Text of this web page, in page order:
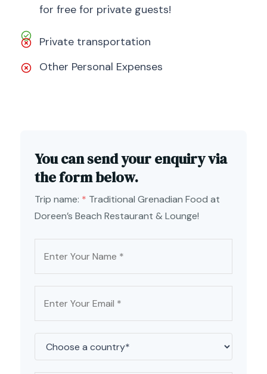
for free for private guests!
Private transportation
Other Personal Expenses
You can send your enquiry via
the form below.
Trip name: * Traditional Grenadian Food at
Doreen’s Beach Restaurant & Lounge!